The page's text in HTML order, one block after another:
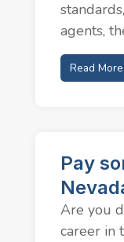
agents,
Read More
Pay
Are you
career in